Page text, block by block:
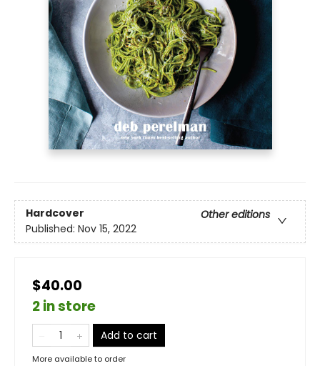
Hardcover
Other editions
Published: Nov 15, 2022
$40.00
2 in store
Add to cart
More available to order